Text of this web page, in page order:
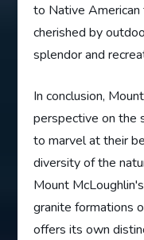
to Native American
cherished by
splendor and
In conclusion,
perspective on the
to marvel at their
diversity of the
Mount
granite formations
offers its own